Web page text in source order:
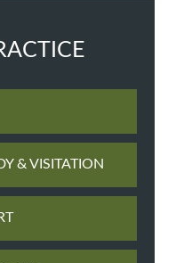
& VISITATION